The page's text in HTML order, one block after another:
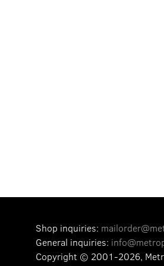
Shop inquiries:
General inquiries:
Copyright © 2001-2026,